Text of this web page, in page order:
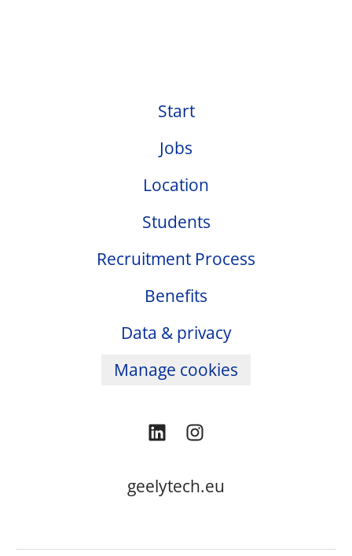
Start
Jobs
Location
Students
Recruitment Process
Benefits
Data & privacy
Manage cookies
geelytech.eu